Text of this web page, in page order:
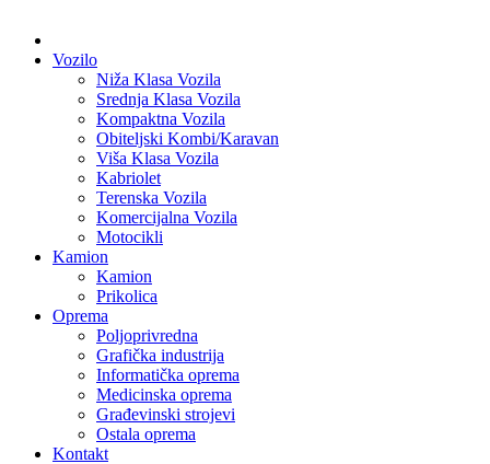
Vozilo
Niža Klasa Vozila
Srednja Klasa Vozila
Kompaktna Vozila
Obiteljski Kombi/Karavan
Viša Klasa Vozila
Kabriolet
Terenska Vozila
Komercijalna Vozila
Motocikli
Kamion
Kamion
Prikolica
Oprema
Poljoprivredna
Grafička industrija
Informatička oprema
Medicinska oprema
Građevinski strojevi
Ostala oprema
Kontakt